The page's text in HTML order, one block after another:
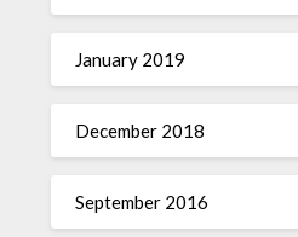
January 2019
December 2018
September 2016